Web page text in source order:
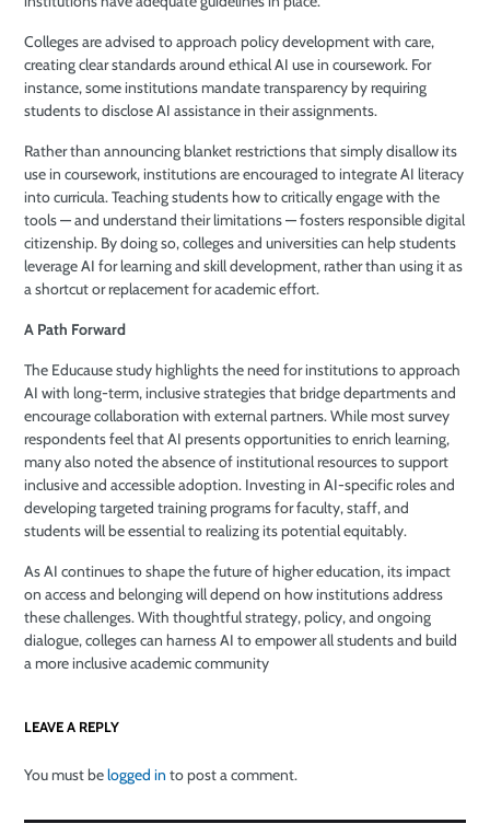
Colleges are advised to approach policy development with care,
creating clear standards around ethical AI use in coursework. For
instance, some institutions mandate transparency by requiring
students to disclose AI assistance in their assignments.
Rather than announcing blanket restrictions that simply disallow its
use in coursework, institutions are encouraged to integrate AI literacy
into curricula. Teaching students how to critically engage with the
tools — and understand their limitations — fosters responsible digital
citizenship. By doing so, colleges and universities can help students
leverage AI for learning and skill development, rather than using it as
a shortcut or replacement for academic effort.
A Path Forward
The Educause study highlights the need for institutions to approach
AI with long-term, inclusive strategies that bridge departments and
encourage collaboration with external partners. While most survey
respondents feel that AI presents opportunities to enrich learning,
many also noted the absence of institutional resources to support
inclusive and accessible adoption. Investing in AI-specific roles and
developing targeted training programs for faculty, staff, and
students will be essential to realizing its potential equitably.
As AI continues to shape the future of higher education, its impact
on access and belonging will depend on how institutions address
these challenges. With thoughtful strategy, policy, and ongoing
dialogue, colleges can harness AI to empower all students and build
a more inclusive academic community
LEAVE A REPLY
You must belogged in to post a comment.